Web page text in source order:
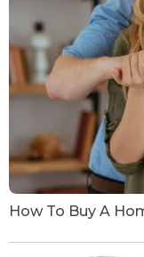
How To Buy A